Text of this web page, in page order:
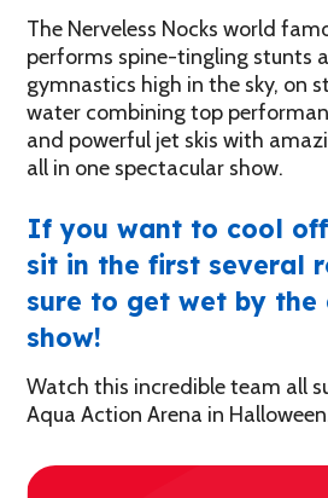
Tickets
Freebies & Daily Deals
The Nerveless Nocks world
performs spine-tingling stunts
gymnastics high in the sky, on
water combining top
and powerful jet skis with
all in one spectacular show.
If you want to cool
sit in the first several
sure to get wet by the
show!
Watch this incredible team all
Aqua Action Arena in